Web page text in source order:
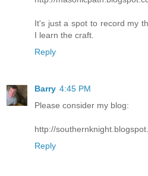
It's just a spot to record my
I learn the craft.
Reply
Barry 4:45 PM
Please consider my blog:
http://
Reply